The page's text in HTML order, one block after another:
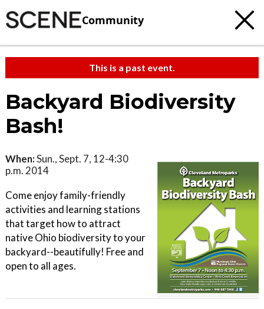
Community
This is a past event.
Backyard Biodiversity
Bash!
When:Sun., Sept. 7, 12-4:30
p.m. 2014
Come enjoy family-friendly
activities and learning stations
that target how to attract
native Ohio biodiversity to your
backyard--beautifully! Free and
open to all ages.